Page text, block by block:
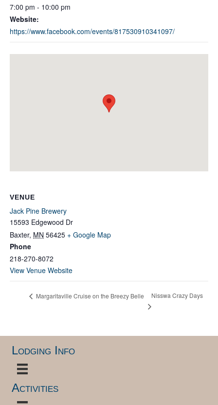
7:00 pm - 10:00 pm
Website:
https://www.facebook.com/events/817530910341097/
VENUE
Jack Pine Brewery
15593 Edgewood Dr
Baxter, MN 56425 + Google Map
Phone
218-270-8072
View Venue Website
Margaritaville Cruise on the Breezy Belle Nisswa Crazy Days
Lodging Info
Activities